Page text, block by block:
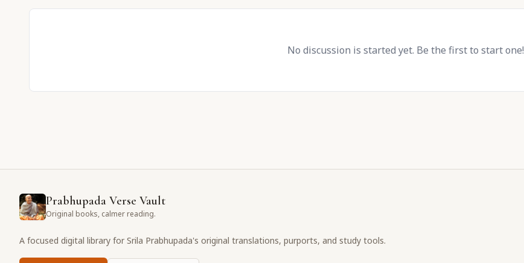
No discussion is started yet. Be the first to start one!
Prabhupada Verse Vault
Original books, calmer reading.
A focused digital library for Srila Prabhupada's original translations, purports, and study tools.